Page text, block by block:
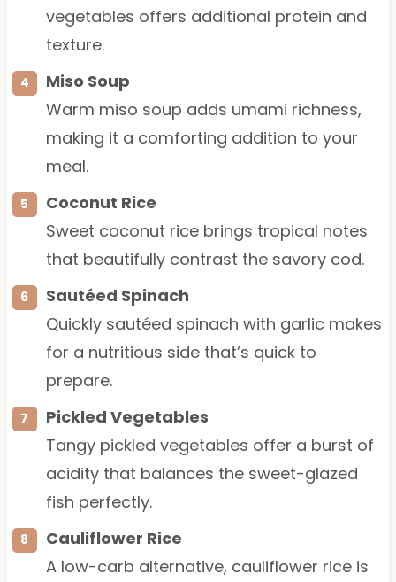
vegetables offers additional protein and
texture.
Miso Soup
Warm miso soup adds umami richness,
making it a comforting addition to your
meal.
Coconut Rice
Sweet coconut rice brings tropical notes
that beautifully contrast the savory cod.
Sautéed Spinach
Quickly sautéed spinach with garlic makes
for a nutritious side that’s quick to
prepare.
Pickled Vegetables
Tangy pickled vegetables offer a burst of
acidity that balances the sweet-glazed
fish perfectly.
Cauliflower Rice
A low-carb alternative, cauliflower rice is